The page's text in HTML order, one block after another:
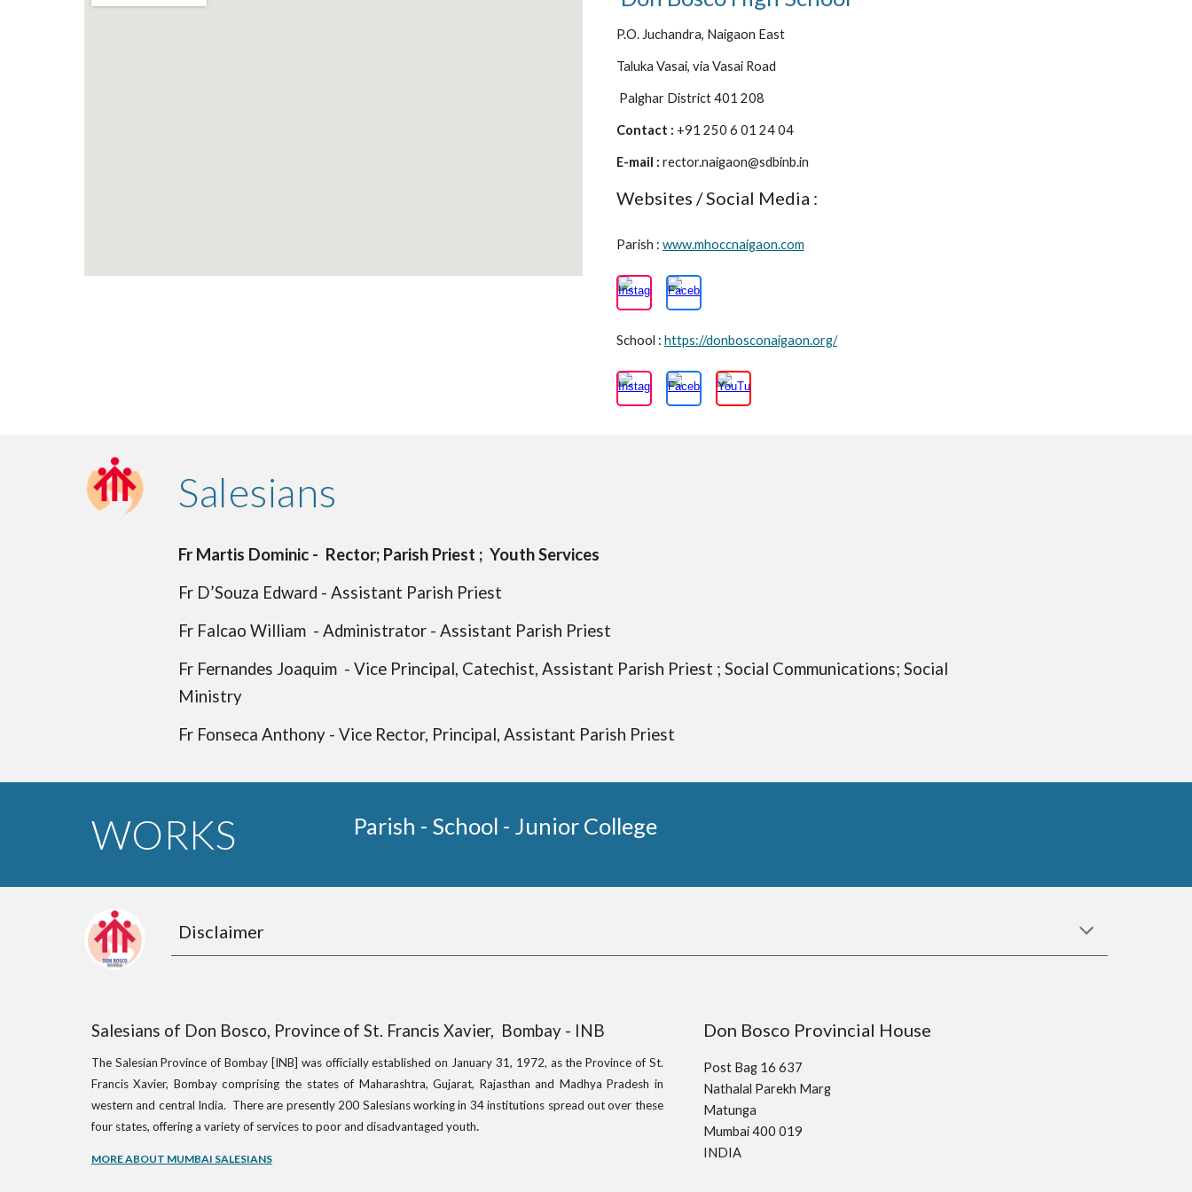
P.O. Juchandra, Naigaon East
Taluka Vasai, via Vasai Road
Palghar District 401 208
Contact : +91 250 6 01 24 04
E-mail : rector.naigaon@sdbinb.in
Websites / Social Media :
Parish : www.mhoccnaigaon.com
School : https://donbosconaigaon.org/
Salesians
Fr Martis Dominic - Rector; Parish Priest ; Youth Services
Fr D’Souza Edward - Assistant Parish Priest
Fr Falcao William - Administrator - Assistant Parish Priest
Fr Fernandes Joaquim - Vice Principal, Catechist, Assistant Parish Priest ; Social Communications; Social
Ministry
Fr Fonseca Anthony - Vice Rector, Principal, Assistant Parish Priest
WORKS Parish - School - Junior College
Disclaimer
Salesians of Don Bosco, Province of St. Francis Xavier, Bombay - INB
The Salesian Province of Bombay [INB] was officially established on January 31, 1972, as the Province of St.
Francis Xavier, Bombay comprising the states of Maharashtra, Gujarat, Rajasthan and Madhya Pradesh in
western and central India. There are presently 200 Salesians working in 34 institutions spread out over these
four states, offering a variety of services to poor and disadvantaged youth.
MORE ABOUT MUMBAI SALESIANS
Don Bosco Provincial House
Post Bag 16 637
Nathalal Parekh Marg
Matunga
Mumbai 400 019
INDIA